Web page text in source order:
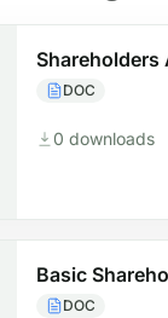
Shareholders
DOC
0 downloads
Basic
DOC